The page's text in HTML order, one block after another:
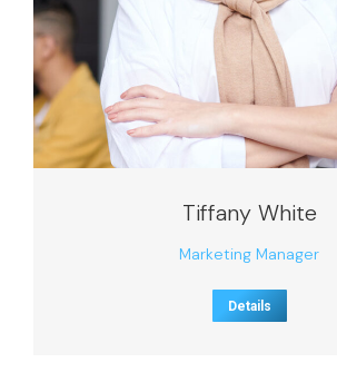
Tiffany White
Marketing Manager
Details